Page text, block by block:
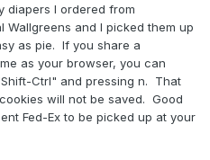
diapers I ordered from
Wallgreens and I picked them up
as pie. If you share a
as your browser, you can
Ctrl" and pressing n. That
will not be saved. Good
Fed-Ex to be picked up at your